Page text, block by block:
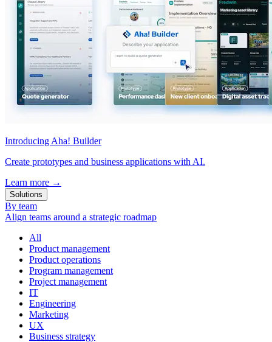
Introducing Aha! Builder
Create prototypes and business applications with AI.
Learn more →
Solutions
By team
Align teams around a strategic roadmap
All
Product management
Product operations
Program management
Project management
IT
Engineering
Marketing
UX
Business strategy